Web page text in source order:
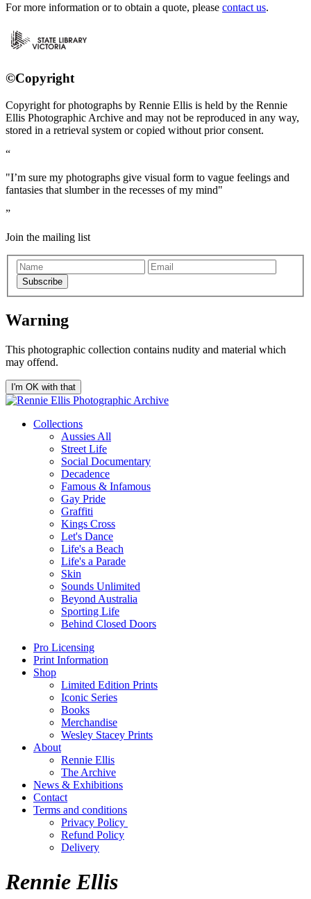
For more information or to obtain a quote, please contact us.
©Copyright
Copyright for photographs by Rennie Ellis is held by the Rennie
Ellis Photographic Archive and may not be reproduced in any way,
stored in a retrieval system or copied without prior consent.
"I’m sure my photographs give visual form to vague feelings and
fantasies that slumber in the recesses of my mind"
Join the mailing list
Subscribe
Warning
This photographic collection contains nudity and material which
may offend.
I'm OK with that
Collections
Aussies All
Street Life
Social Documentary
Decadence
Famous & Infamous
Gay Pride
Graffiti
Kings Cross
Let's Dance
Life's a Beach
Life's a Parade
Skin
Sounds Unlimited
Beyond Australia
Sporting Life
Behind Closed Doors
Pro Licensing
Print Information
Shop
Limited Edition Prints
Iconic Series
Books
Merchandise
Wesley Stacey Prints
About
Rennie Ellis
The Archive
News & Exhibitions
Contact
Terms and conditions
Privacy Policy
Refund Policy
Delivery
Rennie Ellis